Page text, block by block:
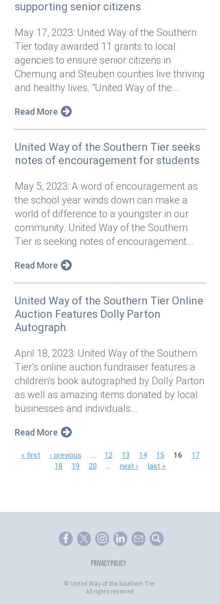
supporting senior citizens
May 17, 2023: United Way of the Southern
Tier today awarded 11 grants to local
agencies to ensure senior citizens in
Chemung and Steuben counties live thriving
and healthy lives. “United Way of the...
Read More
United Way of the Southern Tier seeks
notes of encouragement for students
May 5, 2023: A word of encouragement as
the school year winds down can make a
world of difference to a youngster in our
community. United Way of the Southern
Tier is seeking notes of encouragement...
Read More
United Way of the Southern Tier Online
Auction Features Dolly Parton
Autograph
April 18, 2023: United Way of the Southern
Tier’s online auction fundraiser features a
children’s book autographed by Dolly Parton
as well as amazing items donated by local
businesses and individuals...
Read More
P
e
« first ‹ previous 12 13 14 15 16
17
18
19 20 next › last »
PRIVACY POLICY
© United Way of the Southern Tier.
All rights reserved.